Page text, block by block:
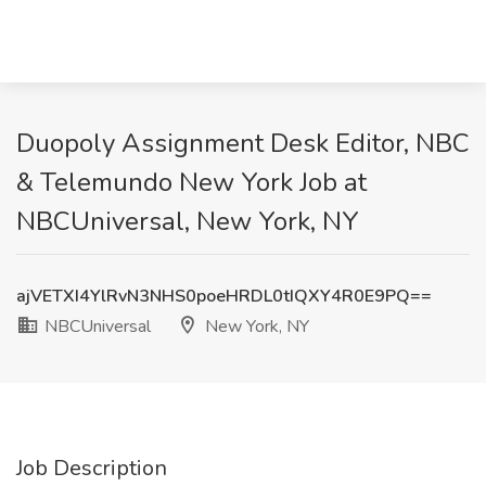
Duopoly Assignment Desk Editor, NBC
& Telemundo New York Job at
NBCUniversal, New York, NY
ajVETXI4YlRvN3NHS0poeHRDL0tIQXY4R0E9PQ==
NBCUniversal
New York, NY
Job Description